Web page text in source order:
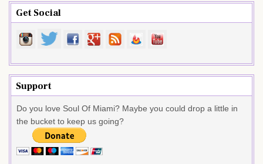
Get Social
Support
Do you love Soul Of Miami? Maybe you could drop a little in
the bucket to keep us going?